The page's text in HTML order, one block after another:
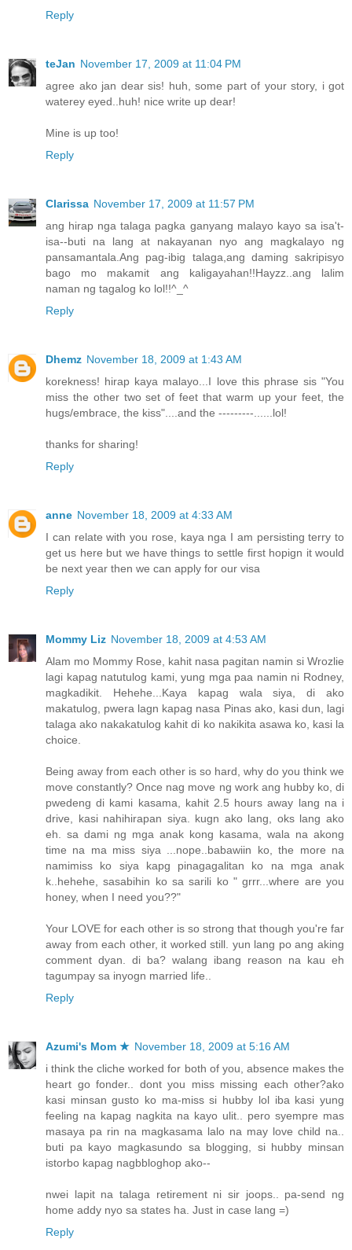
Reply
teJan November 17, 2009 at 11:04 PM
agree ako jan dear sis! huh, some part of your story, i got
waterey eyed..huh! nice write up dear!
Mine is up too!
Reply
Clarissa November 17, 2009 at 11:57 PM
ang hirap nga talaga pagka ganyang malayo kayo sa isa't-
isa--buti na lang at nakayanan nyo ang magkalayo ng
pansamantala.Ang pag-ibig talaga,ang daming sakripisyo
bago mo makamit ang kaligayahan!!Hayzz..ang lalim
naman ng tagalog ko lol!!^_^
Reply
Dhemz November 18, 2009 at 1:43 AM
korekness! hirap kaya malayo...I love this phrase sis "You
miss the other two set of feet that warm up your feet, the
hugs/embrace, the kiss"....and the ---------......lol!
thanks for sharing!
Reply
anne November 18, 2009 at 4:33 AM
I can relate with you rose, kaya nga I am persisting terry to
get us here but we have things to settle first hopign it would
be next year then we can apply for our visa
Reply
Mommy Liz November 18, 2009 at 4:53 AM
Alam mo Mommy Rose, kahit nasa pagitan namin si Wrozlie
lagi kapag natutulog kami, yung mga paa namin ni Rodney,
magkadikit. Hehehe...Kaya kapag wala siya, di ako
makatulog, pwera lagn kapag nasa Pinas ako, kasi dun, lagi
talaga ako nakakatulog kahit di ko nakikita asawa ko, kasi la
choice.
Being away from each other is so hard, why do you think we
move constantly? Once nag move ng work ang hubby ko, di
pwedeng di kami kasama, kahit 2.5 hours away lang na i
drive, kasi nahihirapan siya. kugn ako lang, oks lang ako
eh. sa dami ng mga anak kong kasama, wala na akong
time na ma miss siya ...nope..babawiin ko, the more na
namimiss ko siya kapg pinagagalitan ko na mga anak
k..hehehe, sasabihin ko sa sarili ko " grrr...where are you
honey, when I need you??"
Your LOVE for each other is so strong that though you're far
away from each other, it worked still. yun lang po ang aking
comment dyan. di ba? walang ibang reason na kau eh
tagumpay sa inyogn married life..
Reply
Azumi's Mom ★ November 18, 2009 at 5:16 AM
i think the cliche worked for both of you, absence makes the
heart go fonder.. dont you miss missing each other?ako
kasi minsan gusto ko ma-miss si hubby lol iba kasi yung
feeling na kapag nagkita na kayo ulit.. pero syempre mas
masaya pa rin na magkasama lalo na may love child na..
buti pa kayo magkasundo sa blogging, si hubby minsan
istorbo kapag nagbbloghop ako--
nwei lapit na talaga retirement ni sir joops.. pa-send ng
home addy nyo sa states ha. Just in case lang =)
Reply